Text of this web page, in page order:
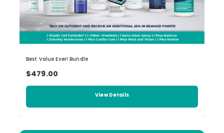
Best Value Ever! Bundle
$479.00
View Details